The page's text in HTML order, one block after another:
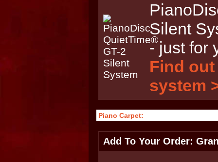
Silent
- just for
Find
system
Piano Carpet:
Add To Your Order: